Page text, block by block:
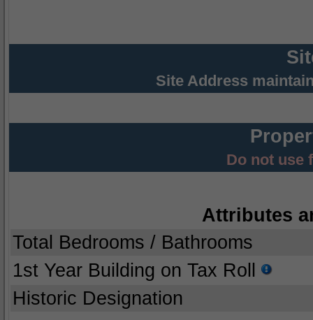
Site Address
Do not use
Attributes
Total Bedrooms / Bathrooms
1st Year Building on Tax Roll
Historic Designation